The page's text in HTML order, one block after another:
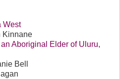
West
Kinnane
Aboriginal Elder of Uluru,
Bell